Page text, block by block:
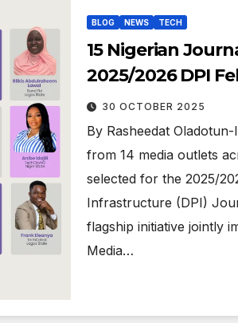
BLOG NEWS TECH
15 Nigerian
2025/2026 DPI
30 OCTOBER 2025
By Rasheedat
from 14 media outlets
selected for the 2025/
Infrastructure (DPI)
flagship initiative jointly
Media…